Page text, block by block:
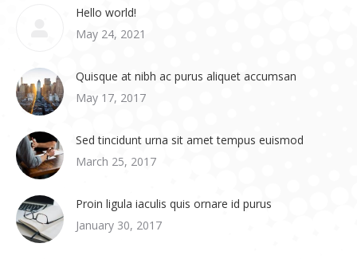
Hello world!
May 24, 2021
Quisque at nibh ac purus aliquet accumsan
May 17, 2017
Sed tincidunt urna sit amet tempus euismod
March 25, 2017
Proin ligula iaculis quis ornare id purus
January 30, 2017